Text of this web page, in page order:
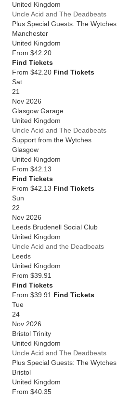
United Kingdom
Uncle Acid and The Deadbeats
Plus Special Guests: The Wytches
Manchester
United Kingdom
From $42.20
Find Tickets
From $42.20 Find Tickets
Sat
21
Nov 2026
Glasgow Garage
United Kingdom
Uncle Acid and The Deadbeats
Support from the Wytches
Glasgow
United Kingdom
From $42.13
Find Tickets
From $42.13 Find Tickets
Sun
22
Nov 2026
Leeds Brudenell Social Club
United Kingdom
Uncle Acid and the Deadbeats
Leeds
United Kingdom
From $39.91
Find Tickets
From $39.91 Find Tickets
Tue
24
Nov 2026
Bristol Trinity
United Kingdom
Uncle Acid and The Deadbeats
Plus Special Guests: The Wytches
Bristol
United Kingdom
From $40.35